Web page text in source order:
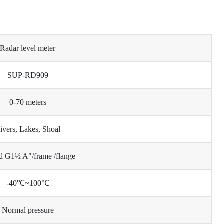
Radar level meter
SUP-RD909
0-70 meters
Lakes, Shoal
G1½ A"/frame /flange
-40℃~100℃
Normal pressure